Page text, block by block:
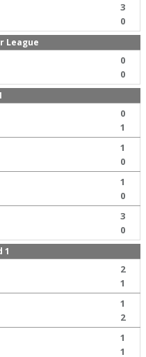
3
0
League
0
0
0
1
1
0
1
0
3
0
1
2
1
1
2
1
1